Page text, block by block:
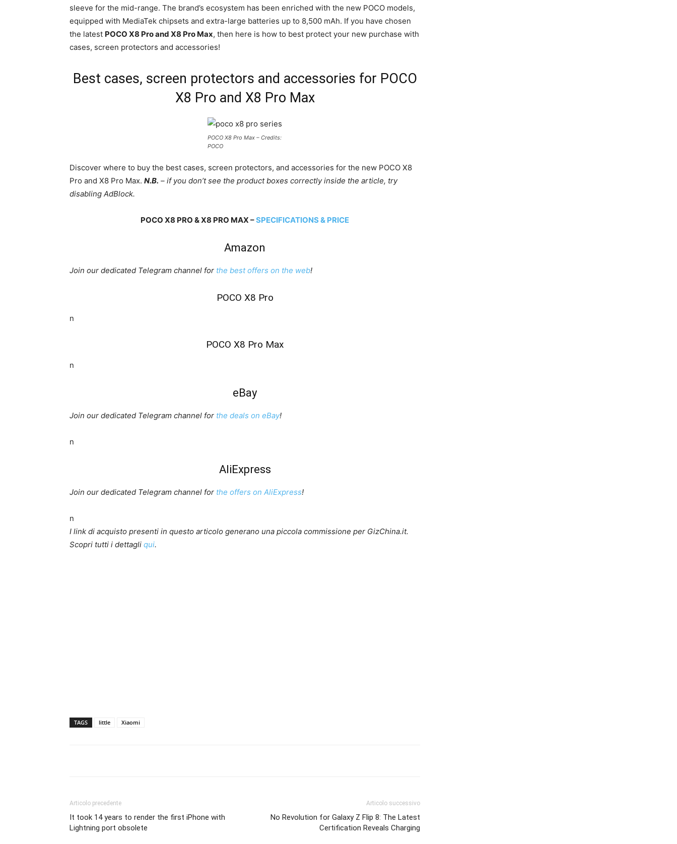
sleeve for the mid-range. The brand’s ecosystem has been enriched with the new POCO models,
equipped with MediaTek chipsets and extra-large batteries up to 8,500 mAh. If you have chosen
the latest POCO X8 Pro and X8 Pro Max, then here is how to best protect your new purchase with
cases, screen protectors and accessories!
Best cases, screen protectors and accessories for POCO
X8 Pro and X8 Pro Max
POCO X8 Pro Max – Credits:
POCO
Discover where to buy the best cases, screen protectors, and accessories for the new POCO X8
Pro and X8 Pro Max. N.B. – if you don’t see the product boxes correctly inside the article, try
disabling AdBlock.
POCO X8 PRO & X8 PRO MAX –SPECIFICATIONS & PRICE
Amazon
Join our dedicated Telegram channel for the best offers on the web!
POCO X8 Pro
n
POCO X8 Pro Max
n
eBay
Join our dedicated Telegram channel for the deals on eBay!
n
AliExpress
Join our dedicated Telegram channel for the offers on AliExpress!
n
I link di acquisto presenti in questo articolo generano una piccola commissione per GizChina.it.
Scopri tutti i dettagli qui.
TAGS little Xiaomi
Articolo precedente
It took 14 years to render the first iPhone with
Lightning port obsolete
Articolo successivo
No Revolution for Galaxy Z Flip 8: The Latest
Certification Reveals Charging